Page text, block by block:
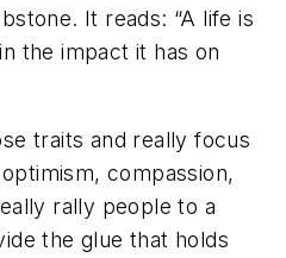
It reads: “A life is
the impact it has on
traits and really focus
compassion,
rally people to a
the glue that holds